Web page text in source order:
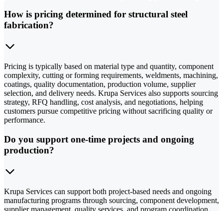
How is pricing determined for structural steel
fabrication?
Pricing is typically based on material type and quantity, component
complexity, cutting or forming requirements, weldments, machining,
coatings, quality documentation, production volume, supplier
selection, and delivery needs. Krupa Services also supports sourcing
strategy, RFQ handling, cost analysis, and negotiations, helping
customers pursue competitive pricing without sacrificing quality or
performance.
Do you support one-time projects and ongoing
production?
Krupa Services can support both project-based needs and ongoing
manufacturing programs through sourcing, component development,
supplier management, quality services, and program coordination.